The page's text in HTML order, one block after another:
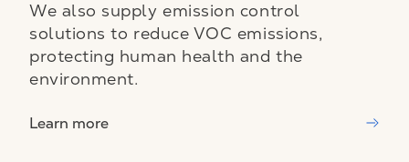
We also supply emission control
solutions to reduce VOC emissions,
protecting human health and the
environment.
Learn more